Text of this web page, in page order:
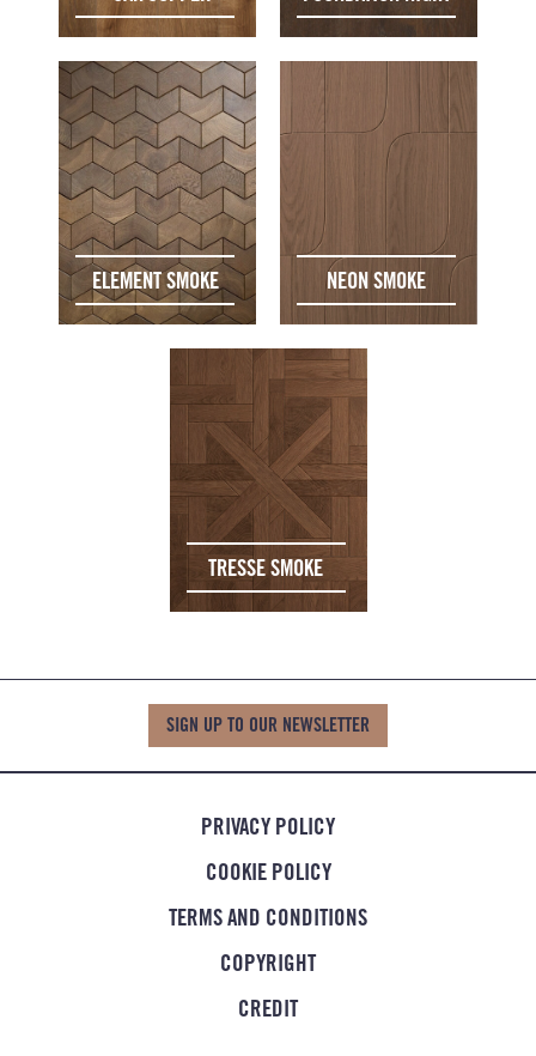
ELEMENT SMOKE NEON SMOKE
TRESSE SMOKE
SIGN UP TO OUR NEWSLETTER
PRIVACY POLICY
COOKIE POLICY
TERMS AND CONDITIONS
COPYRIGHT
CREDIT